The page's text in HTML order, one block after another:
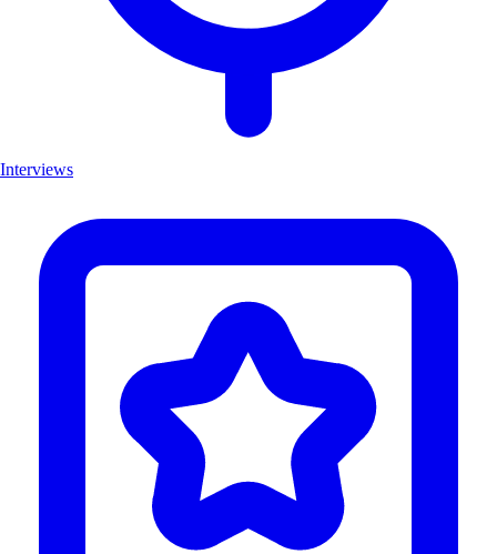
Interviews